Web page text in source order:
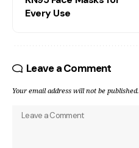
Every Use
Leave a Comment
Your email address will not be published.